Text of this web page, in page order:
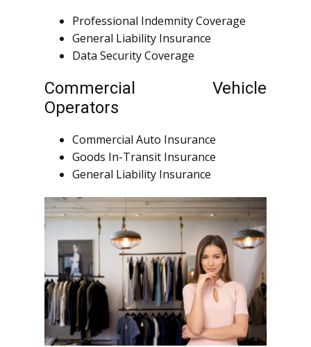
Professional Indemnity Coverage
General Liability Insurance
Data Security Coverage
Commercial Vehicle
Operators
Commercial Auto Insurance
Goods In-Transit Insurance
General Liability Insurance